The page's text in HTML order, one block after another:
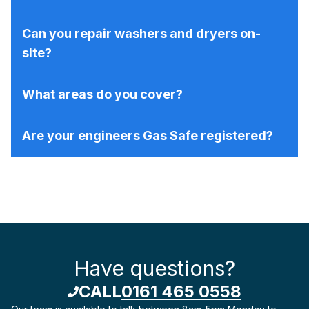
Can you repair washers and dryers on-
site?
What areas do you cover?
Are your engineers Gas Safe registered?
Have questions?
CALL0161 465 0558